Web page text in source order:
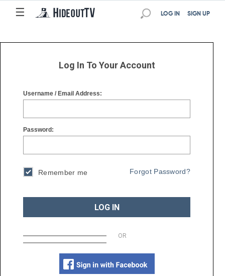
☰
☰ SIGN UP
LOG IN
Log In To Your Account
Username / Email Address:
Password:
Remember me Forgot Password?
LOG IN
OR